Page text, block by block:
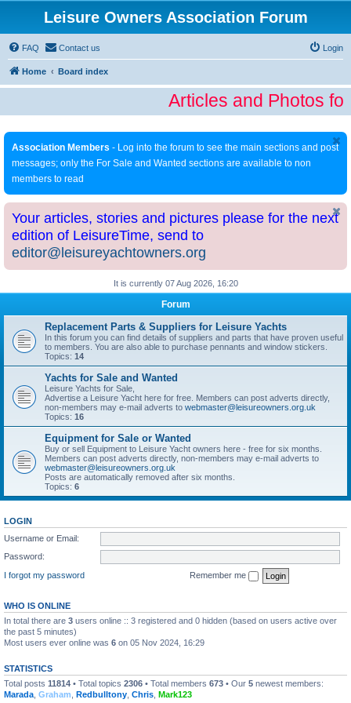
Leisure Owners Association Forum
FAQ Contact us Login
Home Board index
Articles and Photos
Association Members - Log into the forum to see the main sections and post
messages; only the For Sale and Wanted sections are available to non
members to read
Your articles, stories and pictures please for the next
edition of LeisureTime, send to
editor@leisureyachtowners.org
It is currently 07 Aug 2026, 16:20
Forum
Replacement Parts & Suppliers for Leisure Yachts
In this forum you can find details of suppliers and parts that have proven useful
to members. You are also able to purchase pennants and window stickers.
Topics: 14
Yachts for Sale and Wanted
Leisure Yachts for Sale,
Advertise a Leisure Yacht here for free. Members can post adverts directly,
non-members may e-mail adverts to webmaster@leisureowners.org.uk
Topics: 16
Equipment for Sale or Wanted
Buy or sell Equipment to Leisure Yacht owners here - free for six months.
Members can post adverts directly, non-members may e-mail adverts to
webmaster@leisureowners.org.uk
Posts are automatically removed after six months.
Topics: 6
LOGIN
Username or Email:
Password:
I forgot my password
Remember me
WHO IS ONLINE
In total there are 3 users online :: 3 registered and 0 hidden (based on users active over
the past 5 minutes)
Most users ever online was 6 on 05 Nov 2024, 16:29
STATISTICS
Total posts 11814 • Total topics 2306 • Total members 673 • Our 5 newest members:
Marada Graham Redbulltony Chris Mark123